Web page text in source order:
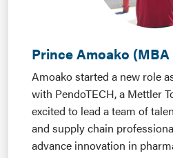
Prince Amoako (MBA
Amoako started a new role
with PendoTECH, a Mettler
excited to lead a team of
and supply chain
advance innovation in